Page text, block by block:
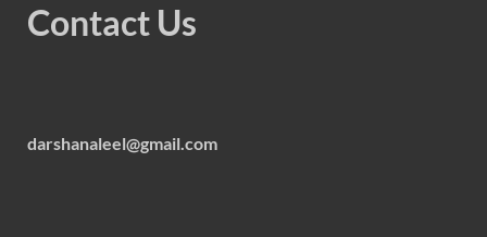
Contact Us
darshanaleel@gmail.com